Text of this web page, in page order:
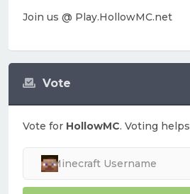
Vote
Vote for HollowMC. Voting
Join us @ Play.HollowMC.net